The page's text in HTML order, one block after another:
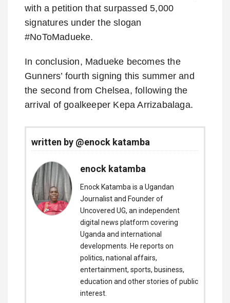
with a petition that surpassed 5,000
signatures under the slogan
#NoToMadueke.
In conclusion, Madueke becomes the
Gunners’ fourth signing this summer and
the second from Chelsea, following the
arrival of goalkeeper Kepa Arrizabalaga.
written by @enock katamba
enock katamba
Enock Katamba is a Ugandan
Journalist and Founder of
Uncovered UG, an independent
digital news platform covering
Uganda and international
developments. He reports on
politics, national affairs,
entertainment, sports, business,
education and other stories of public
interest.